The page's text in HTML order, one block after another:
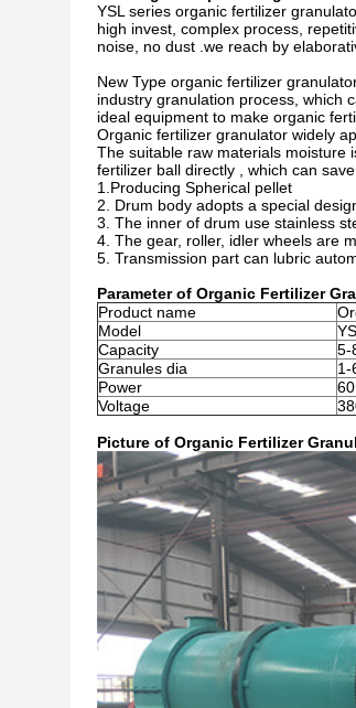
YSL series organic fertilizer
high invest, complex process,
noise, no dust .we reach by
New Type organic fertilizer
industry granulation process, which
ideal equipment to make organic
Organic fertilizer granulator widely
The suitable raw materials moisture
fertilizer ball directly , which can
1.Producing Spherical pellet
2. Drum body adopts a special
3. The inner of drum use stainless
4. The gear, roller, idler wheels are
5. Transmission part can lubric
Parameter of Organic Fertilizer
Product name
Model
Capacity
5-
Granules dia
1-
Power
Voltage
Picture of Organic Fertilizer